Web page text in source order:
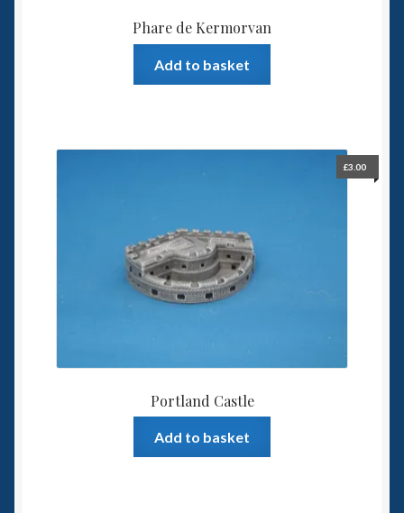
Phare de Kermorvan
Add to basket
Portland Castle
£3.00
Add to basket